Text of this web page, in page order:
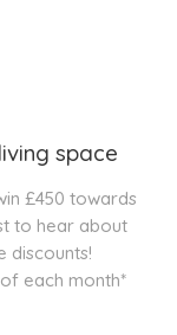
space
£450 towards
to hear about
discounts!
each month*